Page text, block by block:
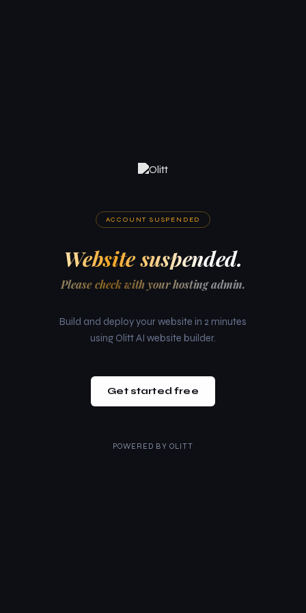
ACCOUNT SUSPENDED
Website suspended.
Please check with your hosting admin.
Build and deploy your website in 2 minutes
using Olitt AI website builder.
Get started free
POWERED BY OLITT